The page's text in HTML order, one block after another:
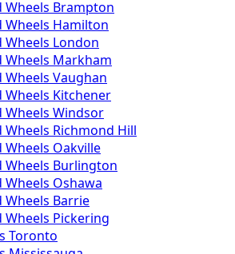
Wheels Brampton
Wheels Hamilton
Wheels London
Wheels Markham
Wheels Vaughan
Wheels Kitchener
Wheels Windsor
Wheels Richmond Hill
Wheels Oakville
Wheels Burlington
Wheels Oshawa
Wheels Barrie
Wheels Pickering
Toronto